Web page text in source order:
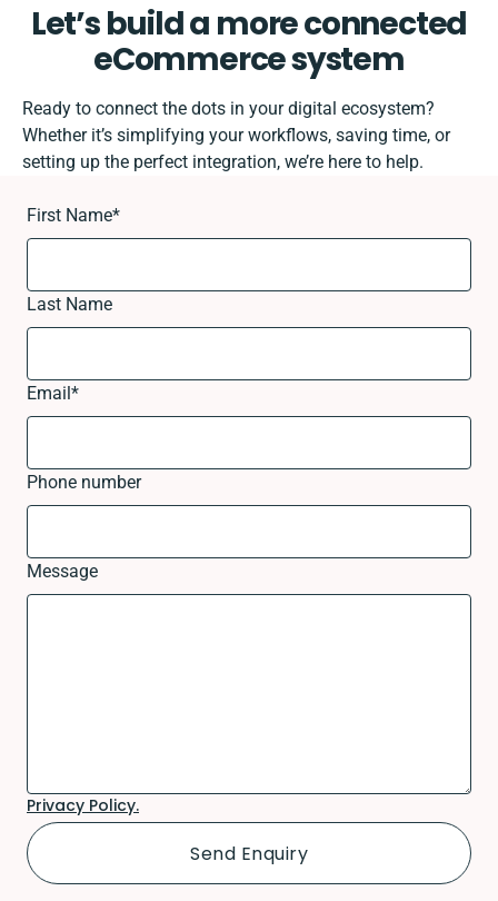
Let’s build a more connected
eCommerce system
Ready to connect the dots in your digital ecosystem?
Whether it’s simplifying your workflows, saving time, or
setting up the perfect integration, we’re here to help.
First Name*
Last Name
Email*
Phone number
Message
Privacy Policy.